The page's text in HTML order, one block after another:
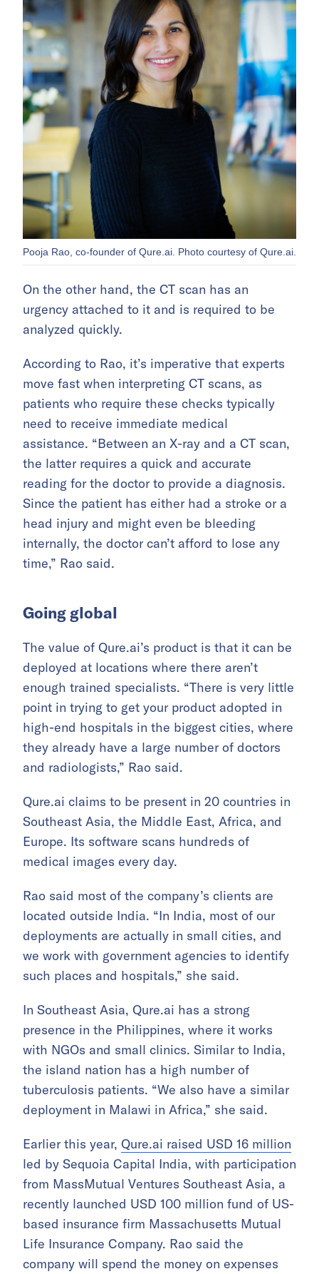
Pooja Rao, co-founder of Qure.ai. Photo courtesy of Qure.ai.
On the other hand, the CT scan has an
urgency attached to it and is required to be
analyzed quickly.
According to Rao, it’s imperative that experts
move fast when interpreting CT scans, as
patients who require these checks typically
need to receive immediate medical
assistance. “Between an X-ray and a CT scan,
the latter requires a quick and accurate
reading for the doctor to provide a diagnosis.
Since the patient has either had a stroke or a
head injury and might even be bleeding
internally, the doctor can’t afford to lose any
time,” Rao said.
Going global
The value of Qure.ai’s product is that it can be
deployed at locations where there aren’t
enough trained specialists. “There is very little
point in trying to get your product adopted in
high-end hospitals in the biggest cities, where
they already have a large number of doctors
and radiologists,” Rao said.
Qure.ai claims to be present in 20 countries in
Southeast Asia, the Middle East, Africa, and
Europe. Its software scans hundreds of
medical images every day.
Rao said most of the company’s clients are
located outside India. “In India, most of our
deployments are actually in small cities, and
we work with government agencies to identify
such places and hospitals,” she said.
In Southeast Asia, Qure.ai has a strong
presence in the Philippines, where it works
with NGOs and small clinics. Similar to India,
the island nation has a high number of
tuberculosis patients. “We also have a similar
deployment in Malawi in Africa,” she said.
Earlier this year, Qure.ai raised USD 16 million
led by Sequoia Capital India, with participation
from MassMutual Ventures Southeast Asia, a
recently launched USD 100 million fund of US-
based insurance firm Massachusetts Mutual
Life Insurance Company. Rao said the
company will spend the money on expenses